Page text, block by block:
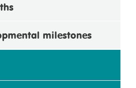
milestones